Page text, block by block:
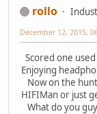
rollo
December 12, 2015,
Scored one
Enjoying
Now on the
HIFIMan or just
What do you